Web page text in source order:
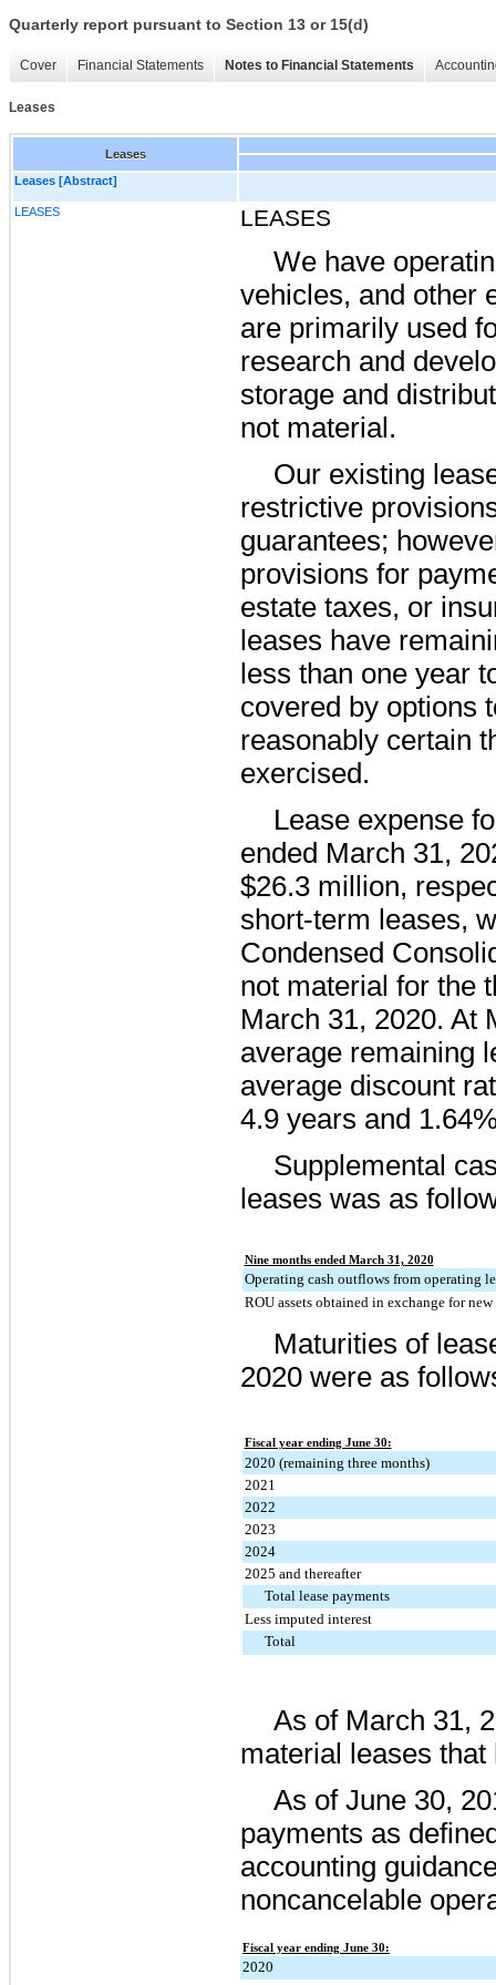
Quarterly report pursuant to Section 13 or 15(d)
Cover Financial Statements Notes to Financial Statements
Leases
Leases
Leases [Abstract]
LEASES LEASES
We have
vehicles, and other
are primarily used
research and
storage and
not material.
Our existing
restrictive
guarantees;
provisions for
estate taxes, or
leases have
less than one year
covered by options
reasonably certain
exercised.
Lease expense
ended March 31,
$26.3 million,
short-term leases,
Condensed
not material for the
March 31, 2020. At
average remaining
average discount
4.9 years and
Supplemental
leases was as
Nine months ended March 31, 2020
Operating cash outflows from operating
ROU assets obtained in exchange for
Maturities of
2020 were as
Fiscal year ending June 30:
2020 (remaining three months)
2021
2022
2023
2024
2025 and thereafter
Total lease payments
Less imputed interest
Total
As of March 31,
material leases
As of June 30,
payments as
accounting
noncancelable
Fiscal year ending June 30:
2020